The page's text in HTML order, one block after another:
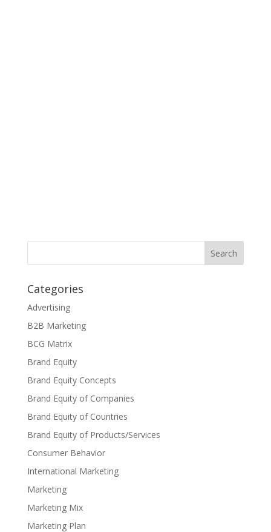
Categories
Advertising
B2B Marketing
BCG Matrix
Brand Equity
Brand Equity Concepts
Brand Equity of Companies
Brand Equity of Countries
Brand Equity of Products/Services
Consumer Behavior
International Marketing
Marketing
Marketing Mix
Marketing Plan